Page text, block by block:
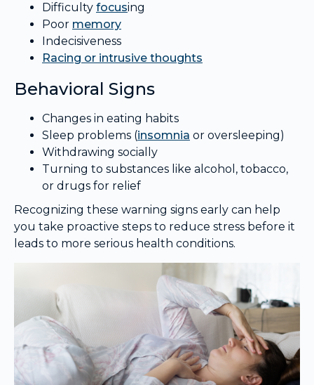
Difficulty focusing
Poor memory
Indecisiveness
Racing or intrusive thoughts
Behavioral Signs
Changes in eating habits
Sleep problems (insomnia or oversleeping)
Withdrawing socially
Turning to substances like alcohol, tobacco,
or drugs for relief
Recognizing these warning signs early can help
you take proactive steps to reduce stress before it
leads to more serious health conditions.